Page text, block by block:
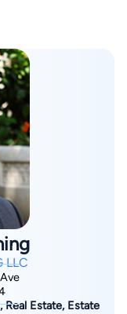
I agree to
including
Calls and
are 18 years or
you. You
text
an
and you
any previous
Call registry.
you can opt out
LLC
Estate, Estate